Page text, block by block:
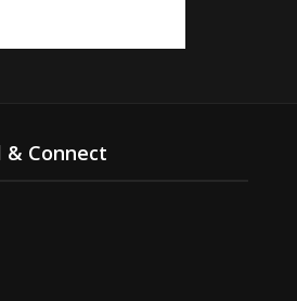
& Connect